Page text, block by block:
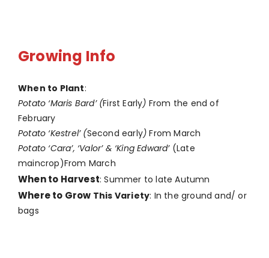
Growing Info
When to Plant:
Potato ‘Maris Bard’ (First Early) From the end of
February
Potato ‘Kestrel’ (Second early)From March
Potato ‘Cara’, ‘Valor’ & ‘King Edward’ (Late
maincrop)From March
When to Harvest: Summer to late Autumn
Where to Grow This Variety: In the ground and/ or
bags